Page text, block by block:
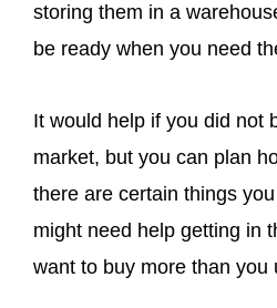
storing them in a
be ready when you need
It would help if you did not
market, but you can plan
there are certain things
might need help getting in
want to buy more than you